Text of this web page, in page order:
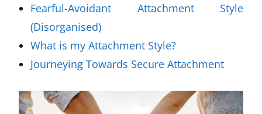
Fearful-Avoidant Attachment Style
(Disorganised)
What is my Attachment Style?
Journeying Towards Secure Attachment